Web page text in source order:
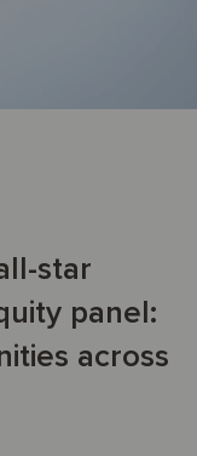
star
panel:
across